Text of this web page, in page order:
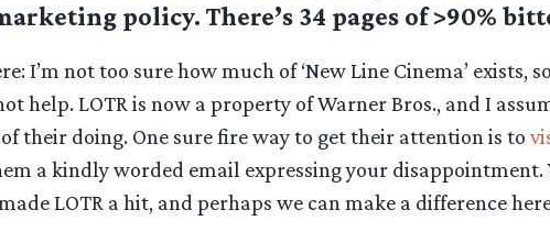
policy. There’s 34 pages of >90%
I’m not too sure how much of ‘New Line Cinema’ exists,
help. LOTR is now a property of Warner Bros., and I
their doing. One sure fire way to get their attention is to
a kindly worded email expressing your disappointment.
LOTR a hit, and perhaps we can make a difference